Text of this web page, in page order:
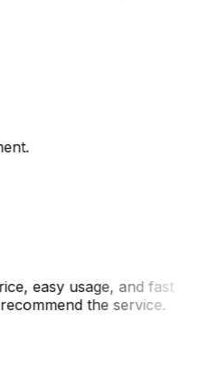
easy usage, and fast
the service.